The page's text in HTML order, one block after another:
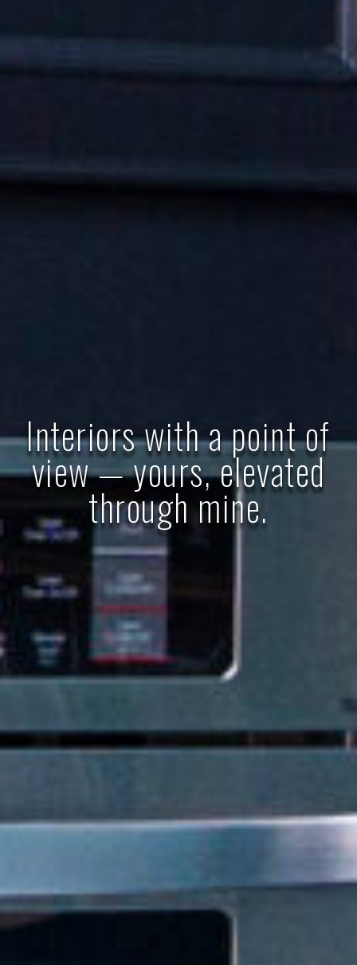
Interiors with a point of
view — yours, elevated
through mine.